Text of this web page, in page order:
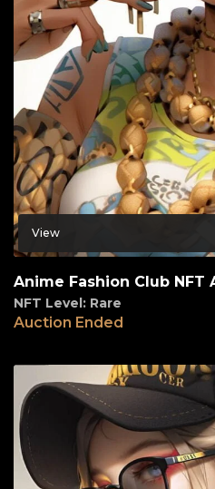
View
Anime Fashion Club NFT
NFT Level: Rare
Auction Ended